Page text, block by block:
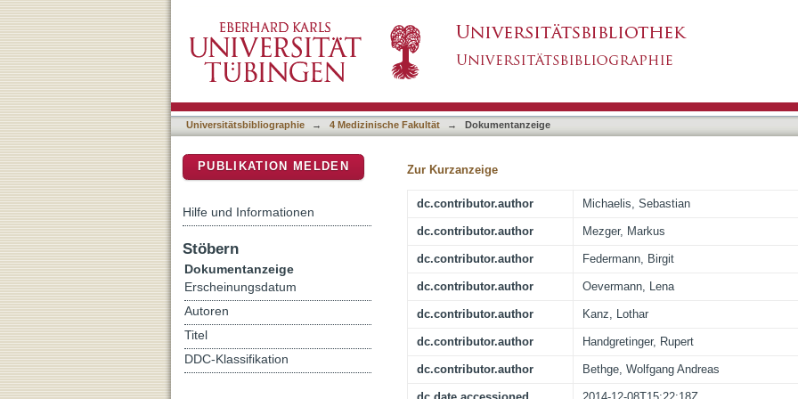
KIR haplotype B donors but not KIR-ligand mismatch result in a
haploidentical transplantation using reduced intensity conditioning and
Universitätsbibliographie → 4 Medizinische Fakultät → Dokumentanzeige
Zur Kurzanzeige
dc.contributor.author Michaelis, Sebastian
dc.contributor.author Mezger, Markus
dc.contributor.author Federmann, Birgit
dc.contributor.author Oevermann, Lena
dc.contributor.author Kanz, Lothar
dc.contributor.author Handgretinger, Rupert
dc.contributor.author Bethge, Wolfgang Andreas
PUBLIKATION MELDEN
Hilfe und Informationen
Stöbern
Dokumentanzeige
Erscheinungsdatum
Autoren
Titel
DDC-Klassifikation